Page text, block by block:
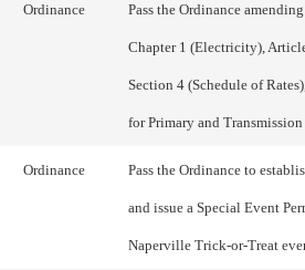
Ordinance Pass the Ordinance
Chapter 1 (Electricity),
Section 4 (Schedule of
for Primary and
Ordinance Pass the Ordinance to
and issue a Special Event
Naperville Trick-or-Treat